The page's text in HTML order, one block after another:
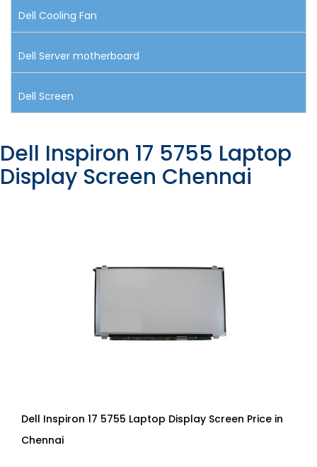
Dell Cooling Fan
Dell Server motherboard
Dell Screen
Dell Inspiron 17 5755 Laptop
Display Screen Chennai
Dell Inspiron 17 5755 Laptop Display Screen Price in
Chennai